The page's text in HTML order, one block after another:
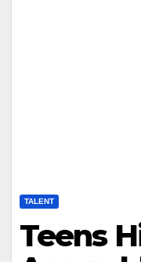
TALENT
Teens